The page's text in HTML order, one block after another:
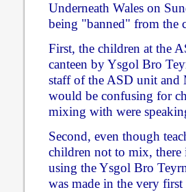
Underneath Wales on
being "banned" from the
First, the children at the
canteen by Ysgol Bro
staff of the ASD unit
would be confusing for
mixing with were
Second, even though
children not to mix,
using the Ysgol Bro
was made in the very